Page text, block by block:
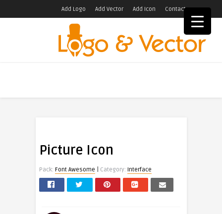
Add Logo Add Vector Add Icon Contact
Picture Icon
Pack: Font Awesome | Category: Interface